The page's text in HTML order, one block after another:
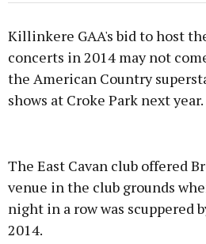
Killinkere GAA's bid to host
concerts in 2014 may not
the American Country
shows at Croke Park next year.
The East Cavan club offered
venue in the club grounds
night in a row was scuppered
2014.